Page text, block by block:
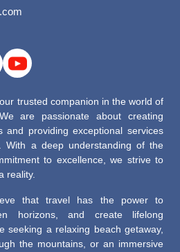
trusted companion in the world of
are passionate about creating
and providing exceptional services
With a deep understanding of the
to excellence, we strive to
reality.
that travel has the power to
horizons, and create lifelong
seeking a relaxing beach getaway,
the mountains, or an immersive